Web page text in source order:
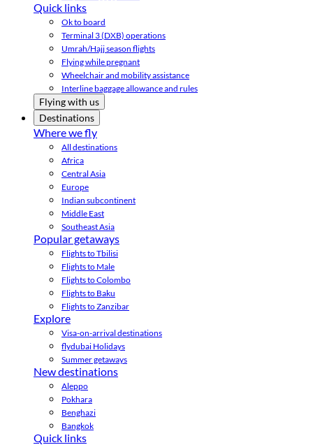
Quick links
Ok to board
Terminal 3 (DXB) operations
Umrah/Hajj season flights
Flying while pregnant
Wheelchair and mobility assistance
Interline baggage allowance and rules
Flying with us
Destinations
Where we fly
All destinations
Africa
Central Asia
Europe
Indian subcontinent
Middle East
Southeast Asia
Popular getaways
Flights to Tbilisi
Flights to Male
Flights to Colombo
Flights to Baku
Flights to Zanzibar
Explore
Visa-on-arrival destinations
flydubai Holidays
Summer getaways
New destinations
Aleppo
Pokhara
Benghazi
Bangkok
Quick links